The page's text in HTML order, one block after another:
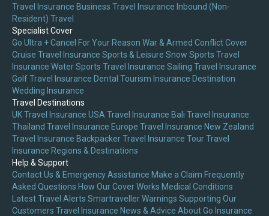
Travel Insurance Business Travel Insurance Inbound (Non-
Resident) Travel
Specialist Cover
Go Ultra + Cancel For Your Reason War & Armed Conflict Cover
Cruise Travel Insurance Sports & Leisure Snow Sports Travel
Insurance Water Sports Travel Insurance Sailing Travel Insurance
Golf Travel Insurance Dental Tourism Insurance Destination
Wedding Insurance
Travel Destinations
UK Travel Insurance USA Travel Insurance Bali Travel Insurance
Thailand Travel Insurance Europe Travel Insurance New Zealand
Travel Insurance Backpacker Travel Insurance Tour Travel
Insurance Regions & Destinations
Help & Support
Contact Us & Emergency Assistance Make a Claim Frequently
Asked Questions How Our Cover Works Medical Conditions
Latest Travel Alerts Smartraveller Warnings Supporting Our
Customers Travel Insurance News & Advice About Go Insurance